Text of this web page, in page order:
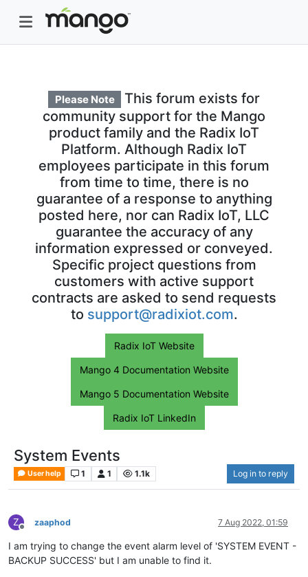
Please Note
This forum exists for
community support for the Mango
product family and the Radix IoT
Platform. Although Radix IoT
employees participate in this forum
from time to time, there is no
guarantee of a response to anything
posted here, nor can Radix IoT, LLC
guarantee the accuracy of any
information expressed or conveyed.
Specific project questions from
customers with active support
contracts are asked to send requests
to support@radixiot.com.
Radix IoT Website
Mango 4 Documentation Website
Mango 5 Documentation Website
Radix IoT LinkedIn
System Events
User help 1 1 1.1k Log in to reply
Z
Offline
zaaphod 7 Aug 2022, 01:59
I am trying to change the event alarm level of 'SYSTEM EVENT -
BACKUP SUCCESS' but I am unable to find it.